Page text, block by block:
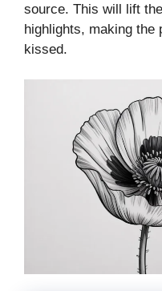
source. This will lift
highlights, making the
kissed.